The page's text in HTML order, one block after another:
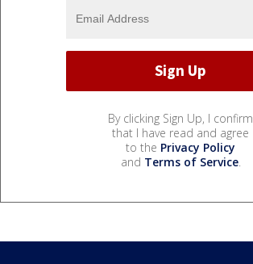
By clicking Sign Up, I confirm
that I have read and agree
to the Privacy Policy
and Terms of Service.